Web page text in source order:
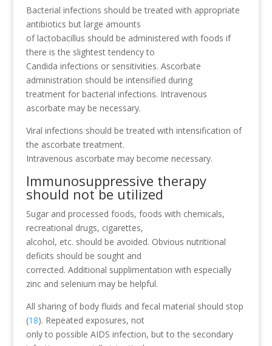
Bacterial infections should be treated with appropriate
antibiotics but large amounts
of lactobacillus should be administered with foods if
there is the slightest tendency to
Candida infections or sensitivities. Ascorbate
administration should be intensified during
treatment for bacterial infections. Intravenous
ascorbate may be necessary.
Viral infections should be treated with intensification of
the ascorbate treatment.
Intravenous ascorbate may become necessary.
Immunosuppressive therapy
should not be utilized
Sugar and processed foods, foods with chemicals,
recreational drugs, cigarettes,
alcohol, etc. should be avoided. Obvious nutritional
deficits should be sought and
corrected. Additional supplimentation with especially
zinc and selenium may be helpful.
All sharing of body fluids and fecal material should stop
(18). Repeated exposures, not
only to possible AIDS infection, but to the secondary